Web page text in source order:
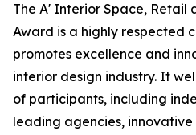
The A' Interior Space, Retail
Award is a highly respected
promotes excellence and
interior design industry. It
of participants, including
leading agencies,